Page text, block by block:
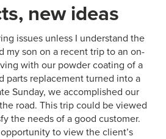
new ideas
issues unless I understand the
my son on a recent trip to an on-
with our powder coating of a
parts replacement turned into a
Sunday, we accomplished our
road. This trip could be viewed
the needs of a good customer.
to view the client’s